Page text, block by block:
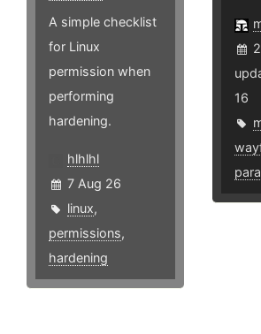
A simple checklist
for Linux
permission when
performing
hardening.
hlhlhl
7 Aug 26
linux,
permissions,
hardening
16